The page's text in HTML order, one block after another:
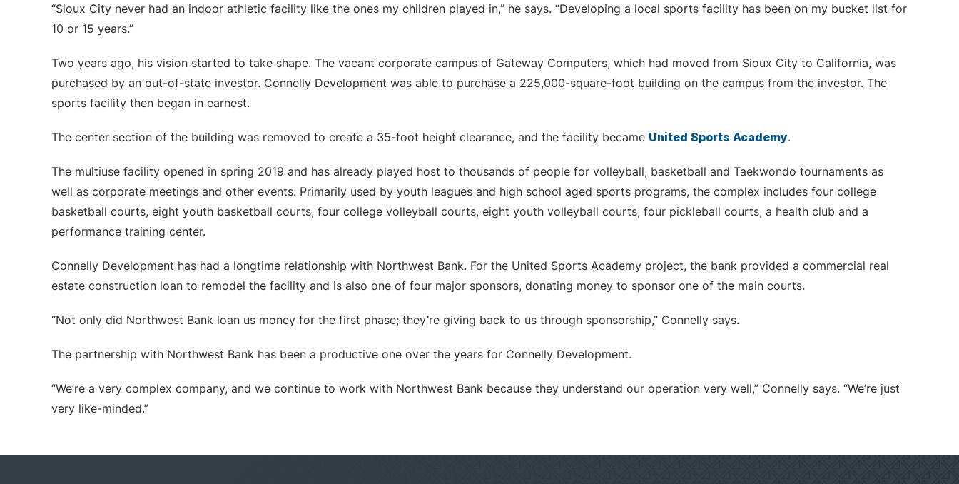
“Sioux City never had an indoor athletic facility like the ones my children played in,” he says. “Developing a local sports facility has been on my bucket list for
10 or 15 years.”
Two years ago, his vision started to take shape. The vacant corporate campus of Gateway Computers, which had moved from Sioux City to California, was
purchased by an out-of-state investor. Connelly Development was able to purchase a 225,000-square-foot building on the campus from the investor. The
sports facility then began in earnest.
The center section of the building was removed to create a 35-foot height clearance, and the facility became United Sports Academy.
The multiuse facility opened in spring 2019 and has already played host to thousands of people for volleyball, basketball and Taekwondo tournaments as
well as corporate meetings and other events. Primarily used by youth leagues and high school aged sports programs, the complex includes four college
basketball courts, eight youth basketball courts, four college volleyball courts, eight youth volleyball courts, four pickleball courts, a health club and a
performance training center.
Connelly Development has had a longtime relationship with Northwest Bank. For the United Sports Academy project, the bank provided a commercial real
estate construction loan to remodel the facility and is also one of four major sponsors, donating money to sponsor one of the main courts.
“Not only did Northwest Bank loan us money for the first phase; they’re giving back to us through sponsorship,” Connelly says.
The partnership with Northwest Bank has been a productive one over the years for Connelly Development.
“We’re a very complex company, and we continue to work with Northwest Bank because they understand our operation very well,” Connelly says. “We’re just
very like-minded.”